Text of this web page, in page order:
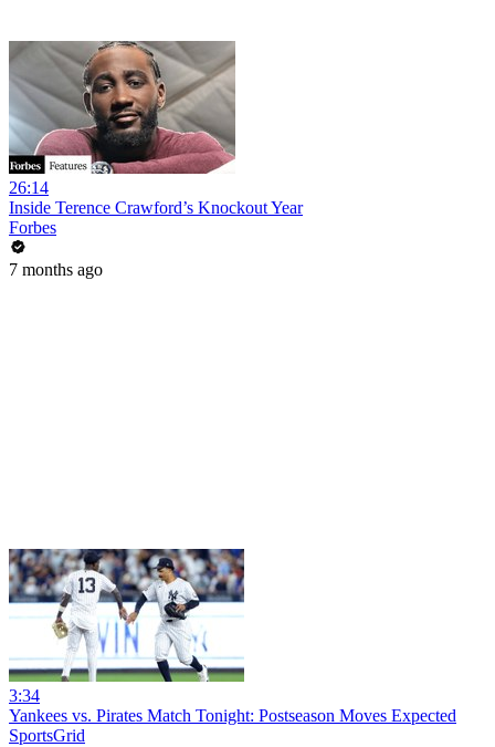
26:14
Inside Terence Crawford’s Knockout Year
Forbes
7 months ago
3:34
Yankees vs. Pirates Match Tonight: Postseason Moves Expected
SportsGrid